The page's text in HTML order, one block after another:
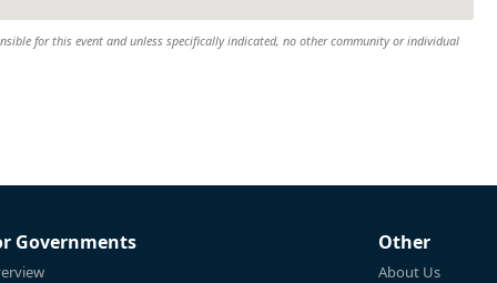
for this event and unless specifically indicated, no other community or individual
Governments Other
About Us